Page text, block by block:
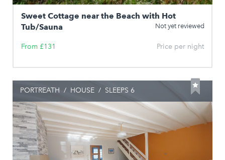
Sweet Cottage near the Beach with Hot
Tub/Sauna
Not yet reviewed
From £131 Price per night
PORTREATH / HOUSE / SLEEPS 6